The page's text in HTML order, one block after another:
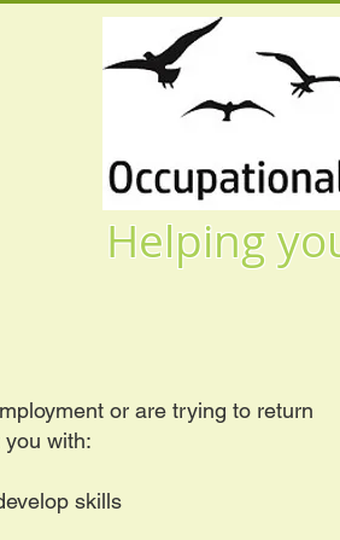
you to
or are trying to return
with:
skills